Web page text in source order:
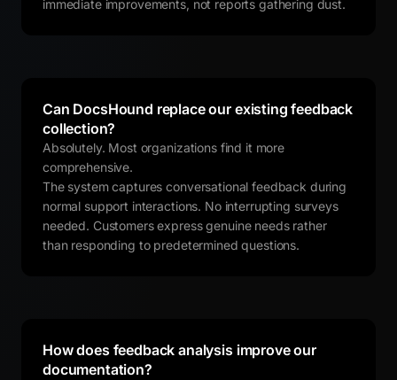
immediate improvements, not reports gathering dust.
Can DocsHound replace our existing feedback
collection?
Absolutely. Most organizations find it more
comprehensive.
The system captures conversational feedback during
normal support interactions. No interrupting surveys
needed. Customers express genuine needs rather
than responding to predetermined questions.
How does feedback analysis improve our
documentation?